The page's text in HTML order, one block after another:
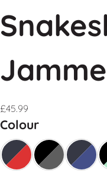
£45.99
Colour